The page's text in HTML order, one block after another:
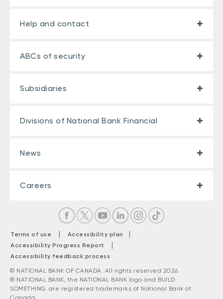
Help and contact
ABCs of security
Subsidiaries
Divisions of National Bank Financial
News
Careers
Terms of use | Accessibility plan |
Accessibility Progress Report |
Accessibility feedback process
© NATIONAL BANK OF CANADA. All rights reserved 2026.
® NATIONAL BANK, the NATIONAL BANK logo and BUILD
SOMETHING. are registered trademarks of National Bank of
Canada.